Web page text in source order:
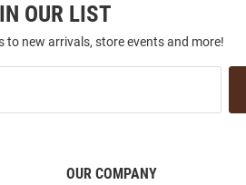
OUR LIST
to new arrivals, store events and more!
OUR COMPANY